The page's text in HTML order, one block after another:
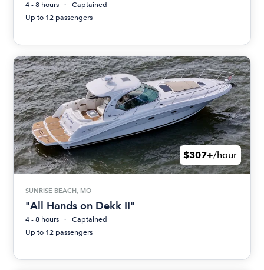
4 - 8 hours
Captained
Up to 12 passengers
$307+/hour
SUNRISE BEACH, MO
"All Hands on Dekk II"
4 - 8 hours
Captained
Up to 12 passengers